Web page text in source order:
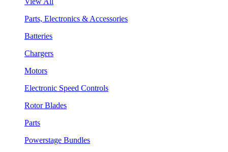
Parts, Electronics & Accessories
Batteries
Chargers
Motors
Electronic Speed Controls
Rotor Blades
Parts
Powerstage Bundles